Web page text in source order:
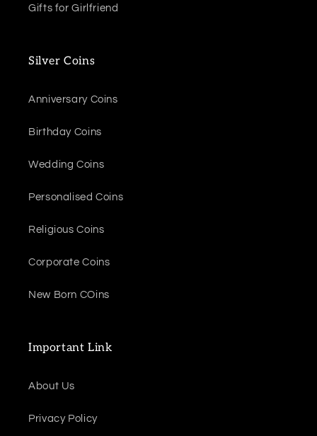
Gifts for Girlfriend
Silver Coins
Anniversary Coins
Birthday Coins
Wedding Coins
Personalised Coins
Religious Coins
Corporate Coins
New Born COins
Important Link
About Us
Privacy Policy